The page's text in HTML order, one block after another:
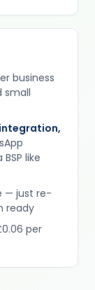
business
small
like
— just re-
ready
per